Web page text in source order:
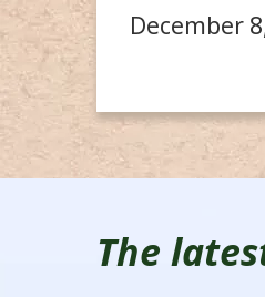
December
The